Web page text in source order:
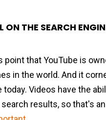
THE SEARCH
point that YouTube is
in the world. And it
Videos have the
search results, so that's